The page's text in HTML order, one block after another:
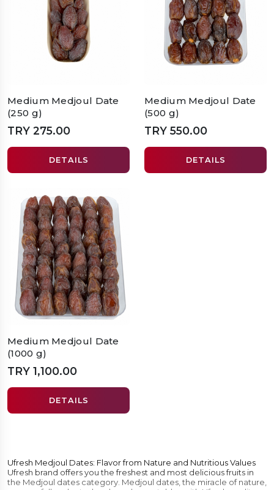
Medium Medjoul Date
(250 g)
TRY 275.00
DETAILS
Medium Medjoul Date
(500 g)
TRY 550.00
DETAILS
Medium Medjoul Date
(1000 g)
TRY 1,100.00
DETAILS
Ufresh Medjoul Dates: Flavor from Nature and Nutritious Values
Ufresh brand offers you the freshest and most delicious fruits in
the Medjoul dates category. Medjoul dates, the miracle of nature,